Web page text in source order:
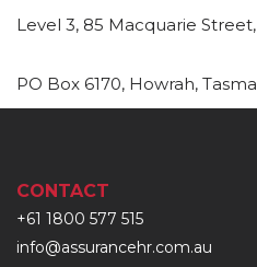
Level 3, 85 Macquarie
PO Box 6170, Howrah,
CONTACT
+61 1800 577 515
info@assurancehr.com.au